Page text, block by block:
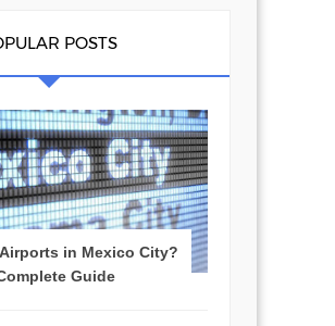
POSTS
in Mexico City?
Guide